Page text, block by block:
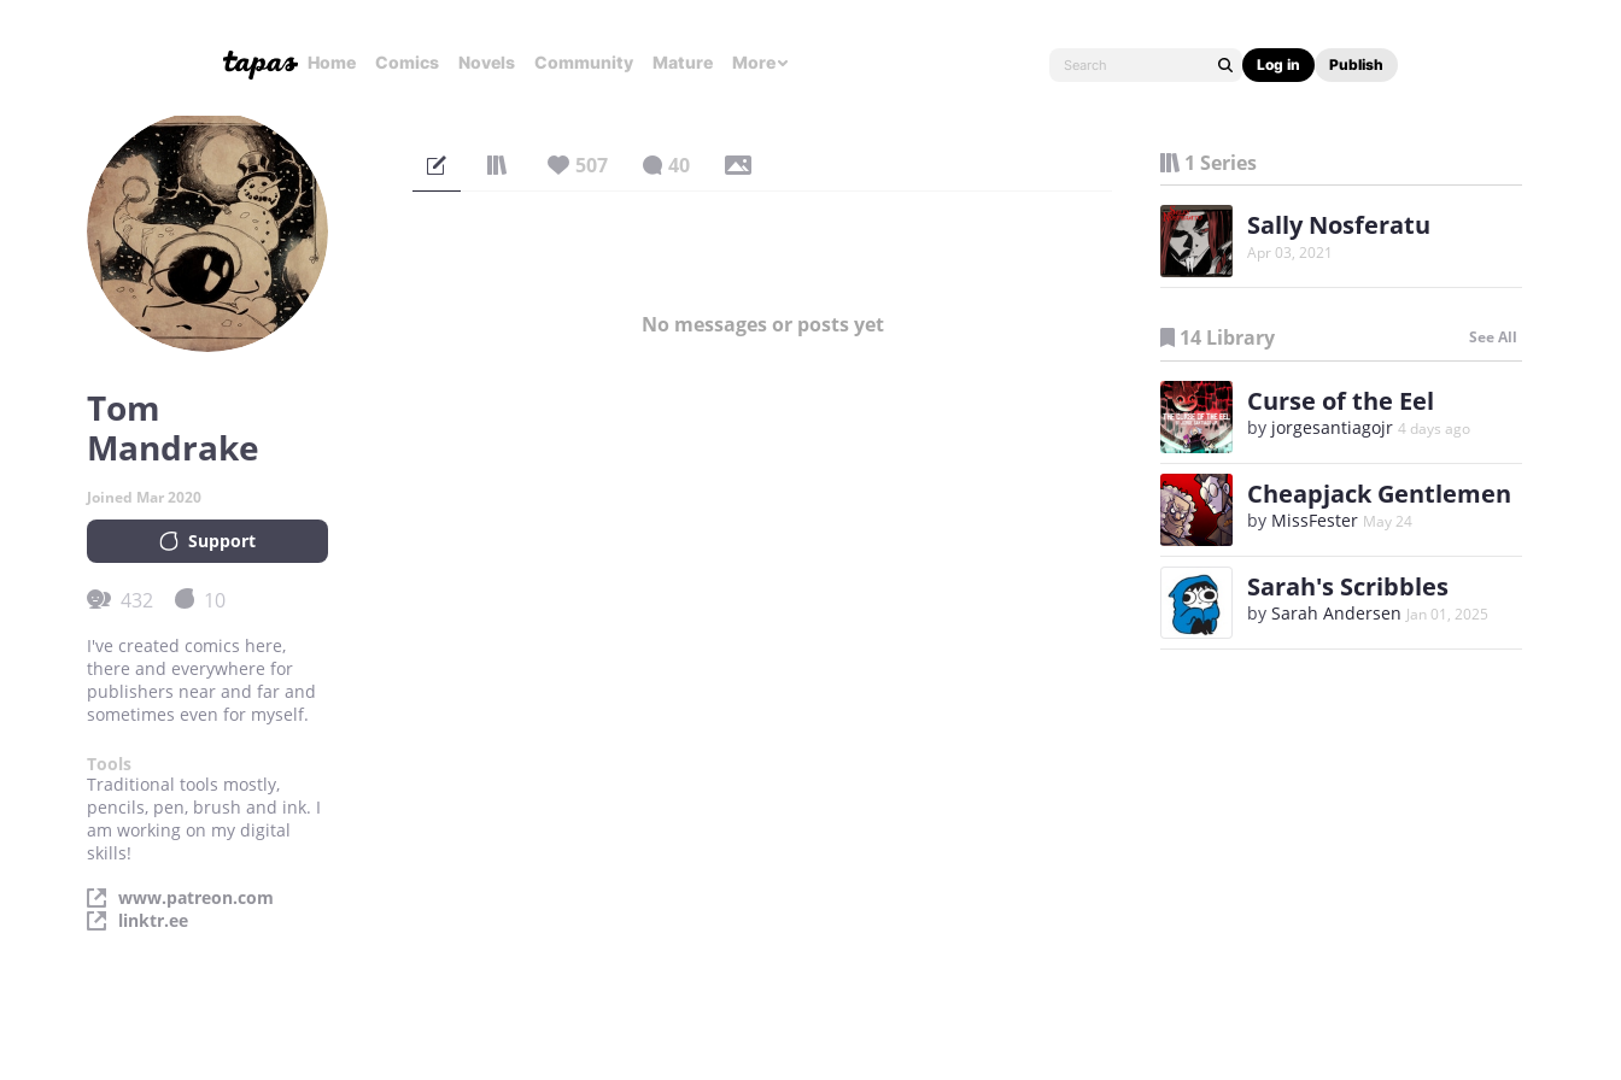
Home Comics Novels Community Mature More Log in Publish
Tom
Mandrake
Joined Mar 2020
Support
432 10
I've created comics here,
there and everywhere for
publishers near and far and
sometimes even for myself.
Tools
Traditional tools mostly,
pencils, pen, brush and ink. I
am working on my digital
skills!
www.patreon.com
linktr.ee
507 40
No messages or posts yet
1 Series
Sally Nosferatu
Apr 03, 2021
14 Library See All
Curse of the Eel
by jorgesantiagojr 4 days ago
Cheapjack Gentlemen
by MissFester May 24
Sarah's Scribbles
by Sarah Andersen Jan 01, 2025